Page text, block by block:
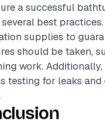
a successful
best
supplies to
should be taken,
work.
testing for leaks